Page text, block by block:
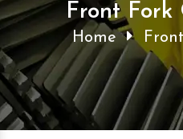
Front Fork
Home